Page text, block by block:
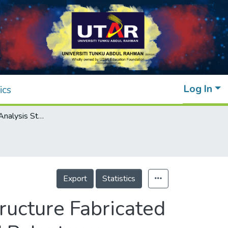
Log In
Finite Element Analysis Study on Lattice Structure Fabricated Using Corn Husk Fibre Reinforced Recycled Polystyrene Composite
Export Statistics
Fabricated